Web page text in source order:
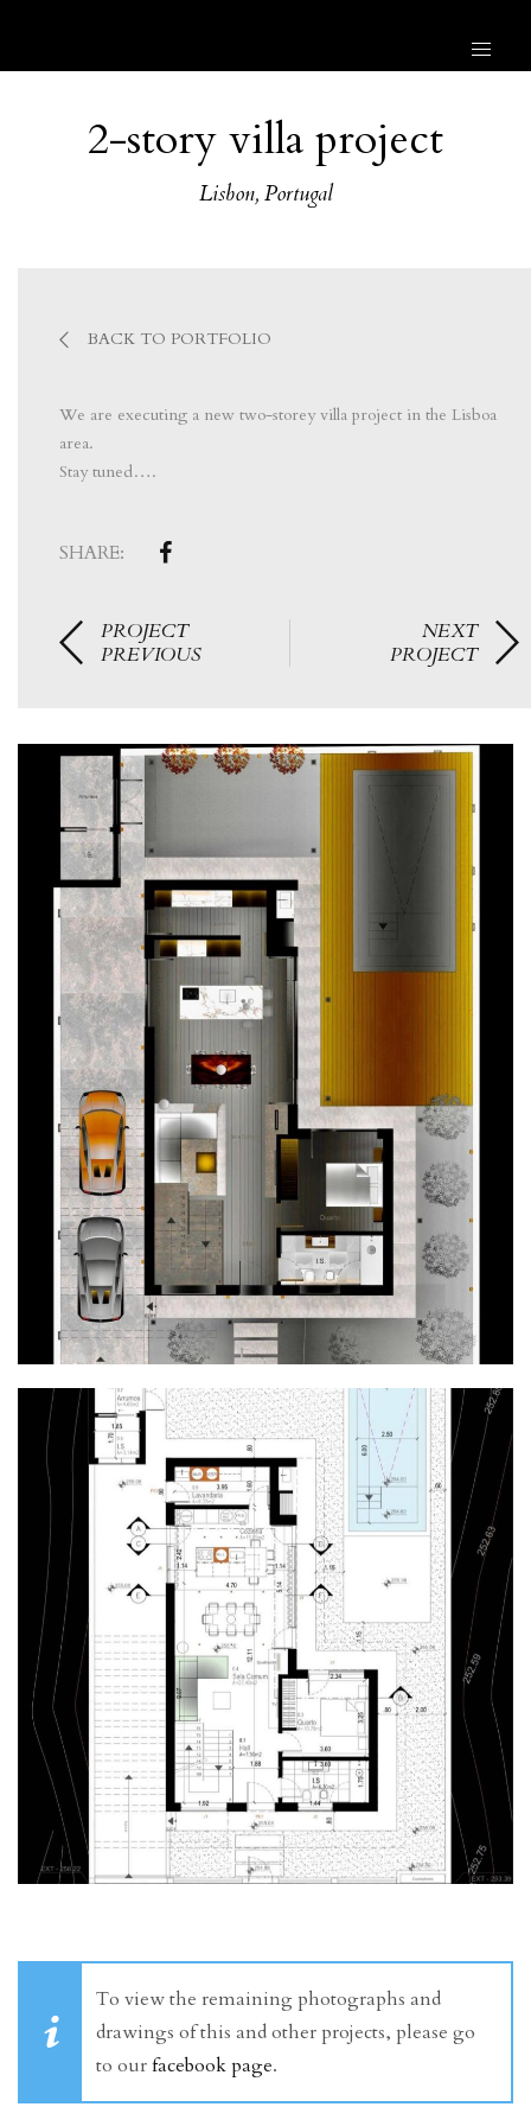
2-story villa project
Lisbon, Portugal
BACK TO PORTFOLIO
We are executing a new two-storey villa project in the Lisboa
area.
Stay tuned….
SHARE:
PROJECT
PREVIOUS
NEXT
PROJECT
To view the remaining photographs and
drawings of this and other projects, please go
to ourfacebook page.